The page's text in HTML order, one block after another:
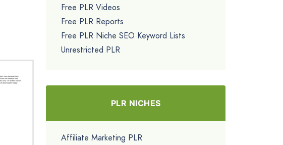
Free PLR Videos
Free PLR Reports
Free PLR Niche SEO Keyword Lists
Unrestricted PLR
PLR NICHES
Affiliate Marketing PLR